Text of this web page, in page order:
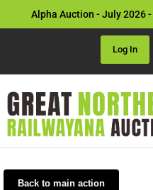
Alpha Auction - July 2026 -
Log In
Back to main action